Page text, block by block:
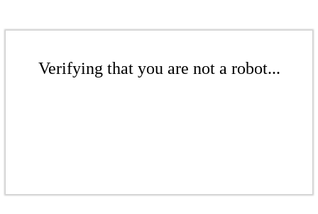
Verifying that you are not a robot...